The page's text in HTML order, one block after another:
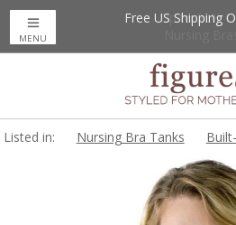
Up to 20%
Free US Shipping
MENU
Listed in: Nursing Bra Tanks